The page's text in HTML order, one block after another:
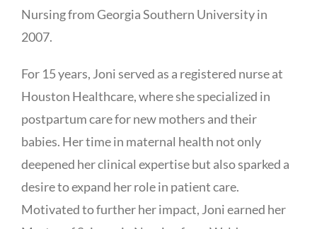
Nursing from Georgia Southern University in
2007.
For 15 years, Joni served as a registered nurse at
Houston Healthcare, where she specialized in
postpartum care for new mothers and their
babies. Her time in maternal health not only
deepened her clinical expertise but also sparked a
desire to expand her role in patient care.
Motivated to further her impact, Joni earned her